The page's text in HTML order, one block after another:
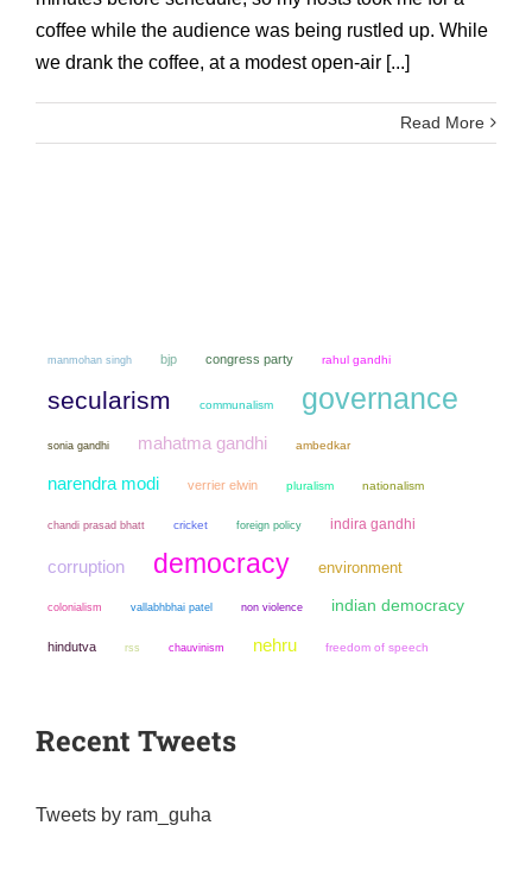
coffee while the audience was being rustled up. While
we drank the coffee, at a modest open-air [...]
Read More
manmohan singh bjp congress party rahul gandhi
secularism communalism governance
sonia gandhi mahatma gandhi ambedkar
narendra modi verrier elwin pluralism nationalism
chandi prasad bhatt cricket foreign policy indira gandhi
corruption democracy environment
colonialism vallabhbhai patel non violence indian democracy
hindutva rss chauvinism nehru freedom of speech
Recent Tweets
Tweets by ram_guha